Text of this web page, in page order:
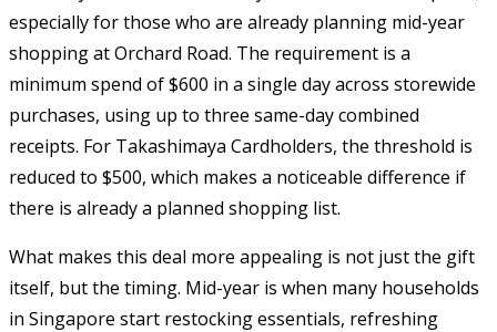
especially for those who are already planning mid-year
shopping at Orchard Road. The requirement is a
minimum spend of $600 in a single day across storewide
purchases, using up to three same-day combined
receipts. For Takashimaya Cardholders, the threshold is
reduced to $500, which makes a noticeable difference if
there is already a planned shopping list.
What makes this deal more appealing is not just the gift
itself, but the timing. Mid-year is when many households
in Singapore start restocking essentials, refreshing